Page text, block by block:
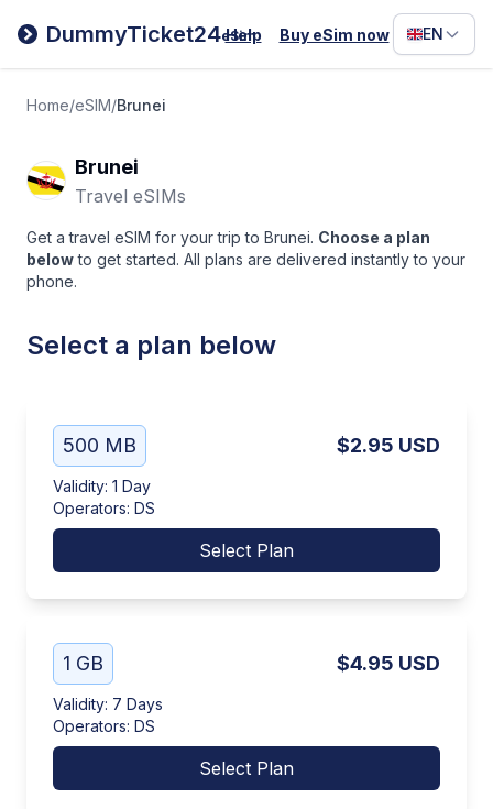
DummyTicket24eSim
Help Buy eSim now EN
Filipino
Deutsch
Home/eSIM/Brunei
Brunei
Travel eSIMs
Get a travel eSIM for your trip to Brunei. Choose a plan
below to get started. All plans are delivered instantly to your
phone.
Select a plan below
500 MB $2.95 USD
Validity: 1 Day
Operators: DS
Select Plan
1 GB $4.95 USD
Validity: 7 Days
Operators: DS
Select Plan